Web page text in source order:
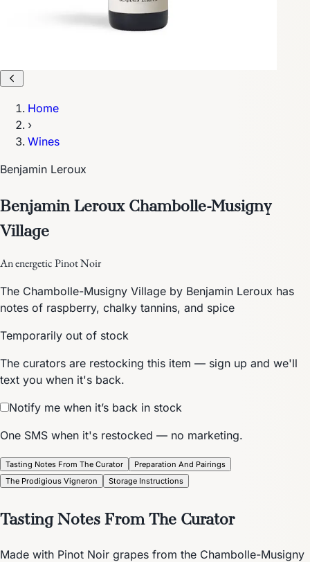
Home
›
Wines
Benjamin Leroux
Benjamin Leroux Chambolle-Musigny
Village
An energetic Pinot Noir
The Chambolle-Musigny Village by Benjamin Leroux has
notes of raspberry, chalky tannins, and spice
Temporarily out of stock
The curators are restocking this item — sign up and we'll
text you when it's back.
Notify me when it’s back in stock
One SMS when it's restocked — no marketing.
Tasting Notes From The Curator
Preparation And Pairings
The Prodigious Vigneron
Storage Instructions
Tasting Notes From The Curator
Made with Pinot Noir grapes from the Chambolle-Musigny